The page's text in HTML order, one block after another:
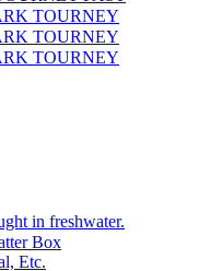
TOURNEY
TOURNEY
TOURNEY
in freshwater.
Box
Etc.